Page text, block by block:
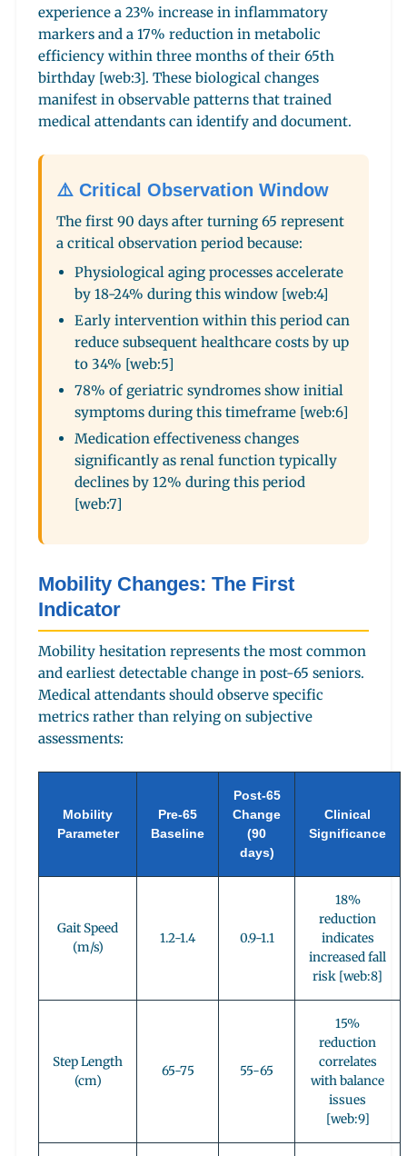
experience a 23% increase in inflammatory
markers and a 17% reduction in metabolic
efficiency within three months of their 65th
birthday [web:3]. These biological changes
manifest in observable patterns that trained
medical attendants can identify and document.
⚠️ Critical Observation Window
The first 90 days after turning 65 represent
a critical observation period because:
Physiological aging processes accelerate
by 18-24% during this window [web:4]
Early intervention within this period can
reduce subsequent healthcare costs by up
to 34% [web:5]
78% of geriatric syndromes show initial
symptoms during this timeframe [web:6]
Medication effectiveness changes
significantly as renal function typically
declines by 12% during this period
[web:7]
Mobility Changes: The First
Indicator
Mobility hesitation represents the most common
and earliest detectable change in post-65 seniors.
Medical attendants should observe specific
metrics rather than relying on subjective
assessments:
Mobility
Parameter
Pre-65
Baseline
Post-65
Change
(90
days)
Clinical
Significance
Gait Speed
(m/s)
1.2-1.4 0.9-1.1
18%
reduction
indicates
increased fall
risk [web:8]
Step Length
(cm)
65-75 55-65
15%
reduction
correlates
with balance
issues
[web:9]